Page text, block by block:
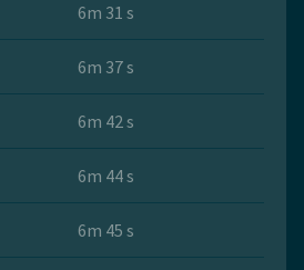
6m 31 s
6m 37 s
6m 42 s
6m 44 s
6m 45 s